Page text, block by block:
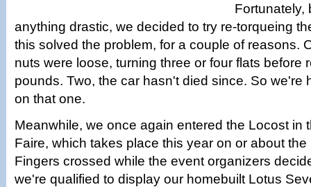
Fortunately,
anything drastic, we decided to try re-torqueing
this solved the problem, for a couple of reasons.
nuts were loose, turning three or four flats before
pounds. Two, the car hasn't died since. So we're
on that one.
Meanwhile, we once again entered the Locost in
Faire, which takes place this year on or about the
Fingers crossed while the event organizers
we're qualified to display our homebuilt Lotus